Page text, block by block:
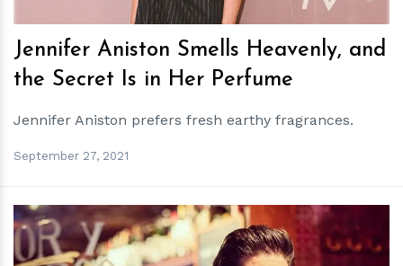
Jennifer Aniston Smells Heavenly, and
the Secret Is in Her Perfume
Jennifer Aniston prefers fresh earthy fragrances.
September 27, 2021